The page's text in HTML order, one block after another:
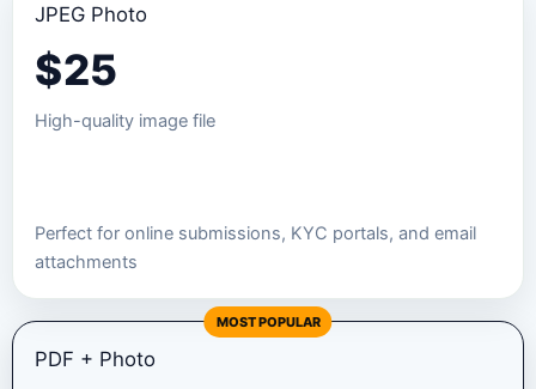
JPEG Photo
$25
High-quality image file
Perfect for online submissions, KYC portals, and email
attachments
MOST POPULAR
PDF + Photo